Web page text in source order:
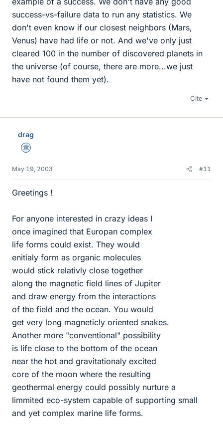
success-vs-failure data to run any statistics. We
don't even know if our closest neighbors (Mars,
Venus) have had life or not. And we've only just
cleared 100 in the number of discovered planets in
the universe (of course, there are more...we just
have not found them yet).
Cite
drag
Science Advisor
May 19, 2003 #11
Greetings !
For anyone interested in crazy ideas I
once imagined that Europan complex
life forms could exist. They would
enitialy form as organic molecules
would stick relativly close together
along the magnetic field lines of Jupiter
and draw energy from the interactions
of the field and the ocean. You would
get very long magneticly oriented snakes.
Another more "conventional" possibility
is life close to the bottom of the ocean
near the hot and gravitationaly excited
core of the moon where the resulting
geothermal energy could possibly nurture a
limmited eco-system capable of supporting small
and yet complex marine life forms.